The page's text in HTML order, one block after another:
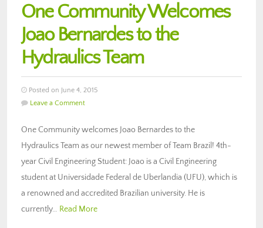
One Community Welcomes
Joao Bernardes to the
Hydraulics Team
Posted on June 4, 2015
Leave a Comment
One Community welcomes Joao Bernardes to the
Hydraulics Team as our newest member of Team Brazil! 4th-
year Civil Engineering Student: Joao is a Civil Engineering
student at Universidade Federal de Uberlandia (UFU), which is
a renowned and accredited Brazilian university. He is
currently… Read More